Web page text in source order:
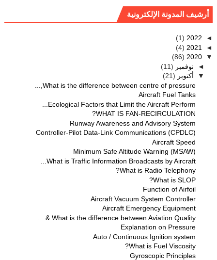
أرشيف المدونة الإلكترونية
◄
2022
(1)
◄
2021
(4)
▼
2020
(86)
◄ نوفمبر (11)
▼ أكتوبر (21)
What is the difference between centre of pressure,...
Aircraft Fuel Tanks
Ecological Factors that Limit the Aircraft Perform...
WHAT IS FAN-RECIRCULATION?
Runway Awareness and Advisory System
Controller-Pilot Data-Link Communications (CPDLC)
Aircraft Speed
Minimum Safe Altitude Warning (MSAW)
What is Traffic Information Broadcasts by Aircraft...
What is Radio Telephony?
What is SLOP?
Function of Airfoil
Aircraft Vacuum System Controller
Aircraft Emergency Equipment
What is the difference between Aviation Quality & ...
Explanation on Pressure
Auto / Continuous Ignition system
What is Fuel Viscosity?
Gyroscopic Principles